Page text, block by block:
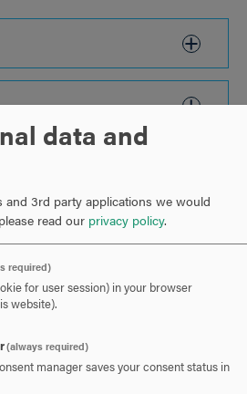
CLICK
TO
READY TO
HELLO?
INFORMATION
A VISIT
data and
and 3rd party applications we would
read our privacy policy.
required)
for user session) in your browser
website).
(always required)
manager saves your consent status in